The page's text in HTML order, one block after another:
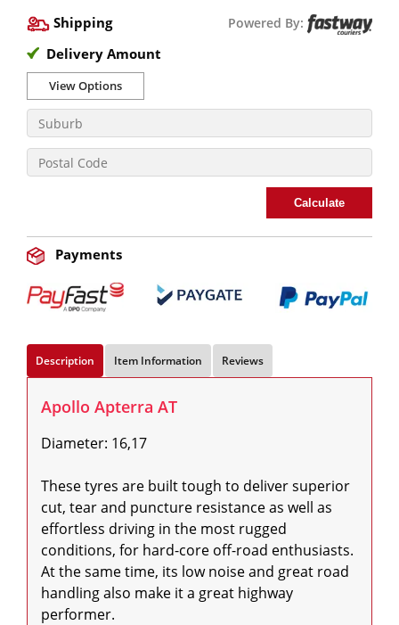
Shipping Powered By:
Delivery Amount
View Options
Calculate
Payments
Description Item Information Reviews
Apollo Apterra AT
Diameter: 16,17
These tyres are built tough to deliver superior
cut, tear and puncture resistance as well as
effortless driving in the most rugged
conditions, for hard-core off-road enthusiasts.
At the same time, its low noise and great road
handling also make it a great highway
performer.